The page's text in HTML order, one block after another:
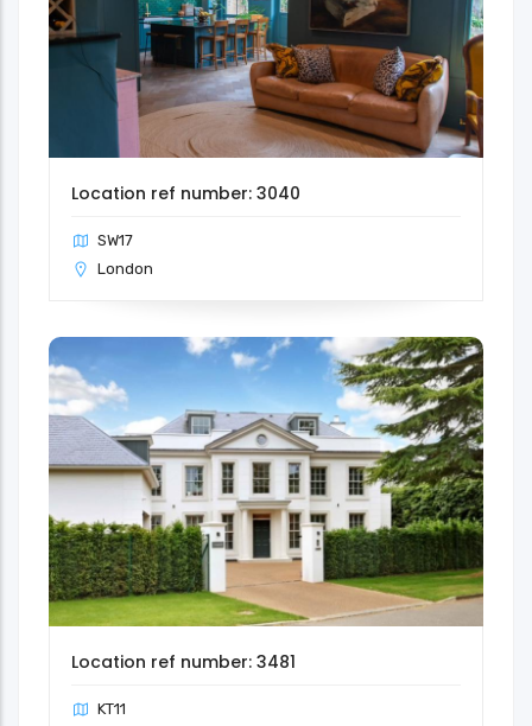
Location ref number: 3040
SW17
London
Location ref number: 3481
KT11